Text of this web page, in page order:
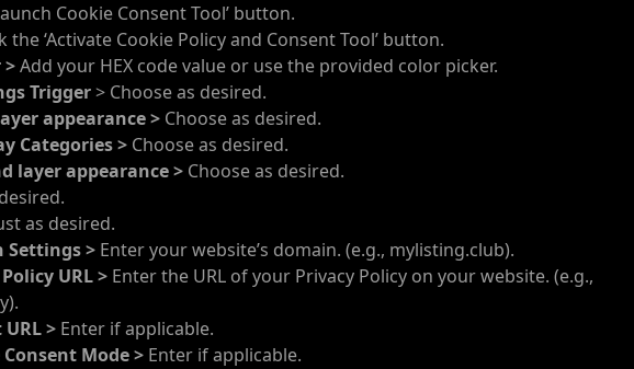
Cookie Consent Tool’ button.
‘Activate Cookie Policy and Consent Tool’ button.
>Add your HEX code value or use the provided color picker.
Trigger> Choose as desired.
appearance > Choose as desired.
Categories > Choose as desired.
layer appearance > Choose as desired.
as desired.
Settings > Enter your website’s domain. (e.g., mylisting.club).
URL > Enter the URL of your Privacy Policy on your website. (e.g.,
> Enter if applicable.
Mode > Enter if applicable.